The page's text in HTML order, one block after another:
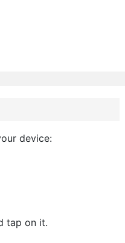
device:
tap on it.